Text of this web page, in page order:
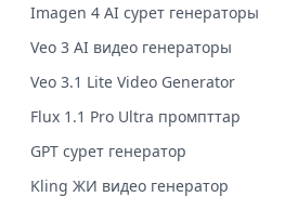
Imagen 4 AI сурет генераторы
Veo 3 AI видео генераторы
Veo 3.1 Lite Video Generator
Flux 1.1 Pro Ultra промпттар
GPT сурет генератор
Kling ЖИ видео генератор